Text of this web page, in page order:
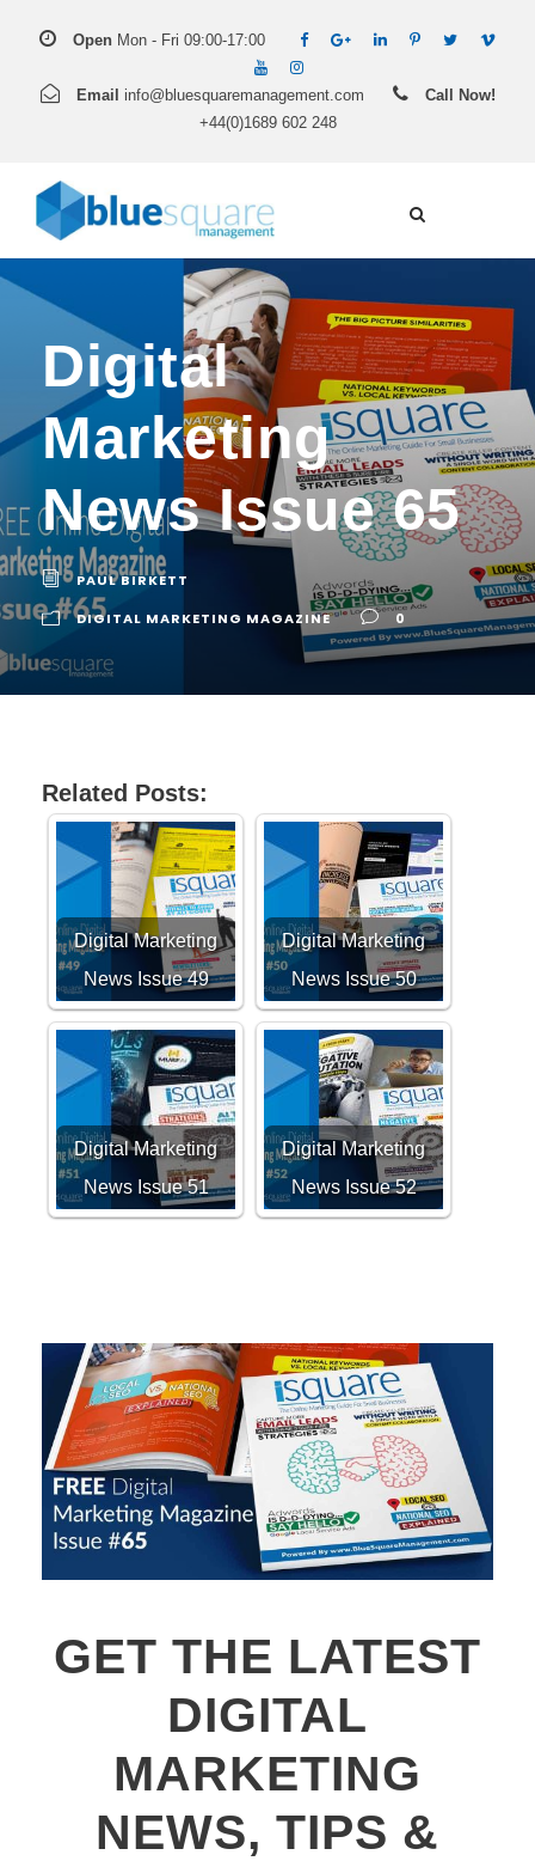
Open Mon - Fri 09:00-17:00
Email info@bluesquaremanagement.com
Call Now!
+44(0)1689 602 248
Digital
Marketing
News Issue 65
PAUL BIRKETT
DIGITAL MARKETING MAGAZINE
0
Related Posts:
Digital Marketing
News Issue 49
Digital Marketing
News Issue 50
Digital Marketing
News Issue 51
Digital Marketing
News Issue 52
GET THE LATEST
DIGITAL
MARKETING
NEWS, TIPS &